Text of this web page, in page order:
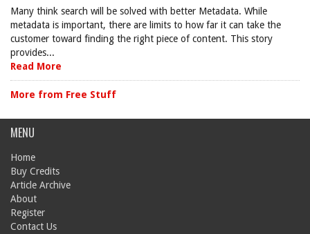
Many think search will be solved with better Metadata. While
metadata is important, there are limits to how far it can take the
customer toward finding the right piece of content. This story
provides...
Read More
More from Free Stuff
MENU
Home
Buy Credits
Article Archive
About
Register
Contact Us